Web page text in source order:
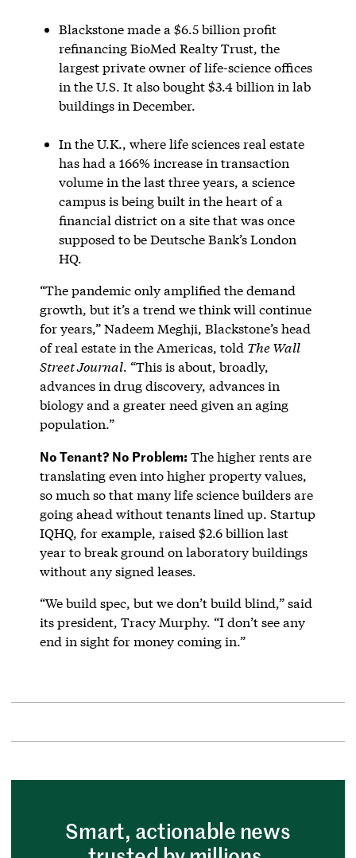
Blackstone made a $6.5 billion profit
refinancing BioMed Realty Trust, the
largest private owner of life-science offices
in the U.S. It also bought $3.4 billion in lab
buildings in December.
In the U.K., where life sciences real estate
has had a 166% increase in transaction
volume in the last three years, a science
campus is being built in the heart of a
financial district on a site that was once
supposed to be Deutsche Bank’s London
HQ.
“The pandemic only amplified the demand
growth, but it’s a trend we think will continue
for years,” Nadeem Meghji, Blackstone’s head
of real estate in the Americas, told The Wall
Street Journal. “This is about, broadly,
advances in drug discovery, advances in
biology and a greater need given an aging
population.”
No Tenant? No Problem: The higher rents are
translating even into higher property values,
so much so that many life science builders are
going ahead without tenants lined up. Startup
IQHQ, for example, raised $2.6 billion last
year to break ground on laboratory buildings
without any signed leases.
“We build spec, but we don’t build blind,” said
its president, Tracy Murphy. “I don’t see any
end in sight for money coming in.”
Smart, actionable news